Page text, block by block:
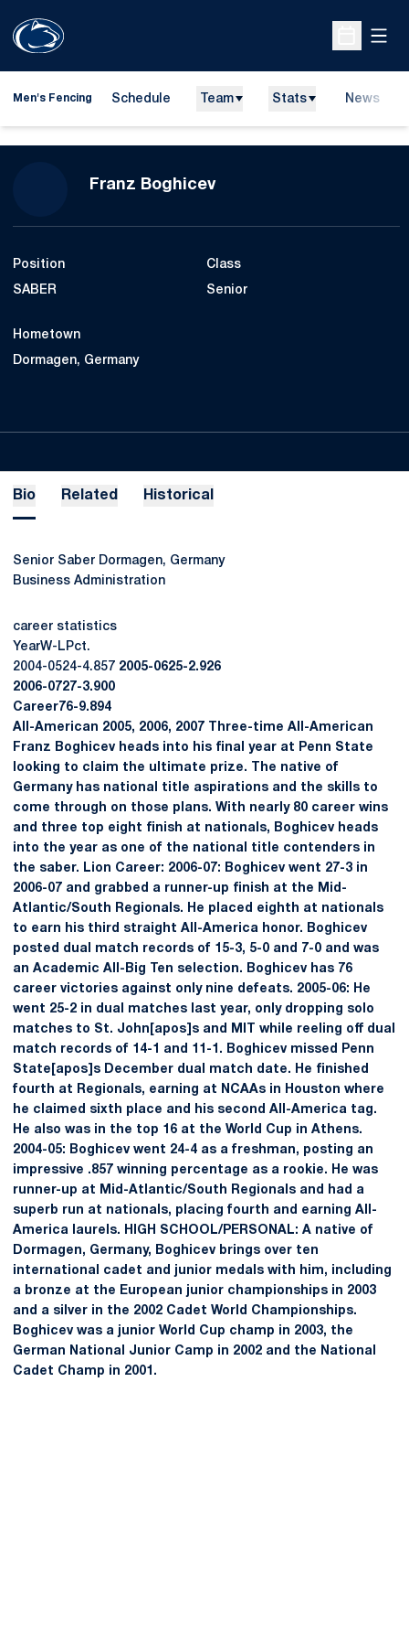
Open
Men's Fencing Schedule Team Stats News
Franz BoghicevSeason 2007
Position
SABER
Class
Senior
Hometown
Dormagen, Germany
Bio Related Historical
Senior Saber Dormagen, Germany
Business Administration
career statistics
YearW-LPct.
2004-0524-4.857 2005-0625-2.926
2006-0727-3.900
Career76-9.894
All-American 2005, 2006, 2007 Three-time All-American
Franz Boghicev heads into his final year at Penn State
looking to claim the ultimate prize. The native of
Germany has national title aspirations and the skills to
come through on those plans. With nearly 80 career wins
and three top eight finish at nationals, Boghicev heads
into the year as one of the national title contenders in
the saber. Lion Career: 2006-07: Boghicev went 27-3 in
2006-07 and grabbed a runner-up finish at the Mid-
Atlantic/South Regionals. He placed eighth at nationals
to earn his third straight All-America honor. Boghicev
posted dual match records of 15-3, 5-0 and 7-0 and was
an Academic All-Big Ten selection. Boghicev has 76
career victories against only nine defeats. 2005-06: He
went 25-2 in dual matches last year, only dropping solo
matches to St. John[apos]s and MIT while reeling off dual
match records of 14-1 and 11-1. Boghicev missed Penn
State[apos]s December dual match date. He finished
fourth at Regionals, earning at NCAAs in Houston where
he claimed sixth place and his second All-America tag.
He also was in the top 16 at the World Cup in Athens.
2004-05: Boghicev went 24-4 as a freshman, posting an
impressive .857 winning percentage as a rookie. He was
runner-up at Mid-Atlantic/South Regionals and had a
superb run at nationals, placing fourth and earning All-
America laurels. HIGH SCHOOL/PERSONAL: A native of
Dormagen, Germany, Boghicev brings over ten
international cadet and junior medals with him, including
a bronze at the European junior championships in 2003
and a silver in the 2002 Cadet World Championships.
Boghicev was a junior World Cup champ in 2003, the
German National Junior Camp in 2002 and the National
Cadet Champ in 2001.